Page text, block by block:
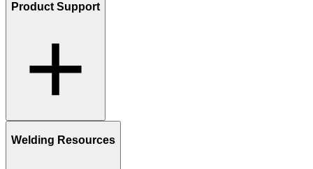
Product Support
Welding Resources